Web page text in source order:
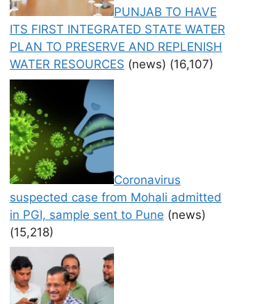
PUNJAB TO HAVE
ITS FIRST INTEGRATED STATE WATER
PLAN TO PRESERVE AND REPLENISH
WATER RESOURCES (news) (16,107)
Coronavirus
suspected case from Mohali admitted
in PGI, sample sent to Pune (news)
(15,218)